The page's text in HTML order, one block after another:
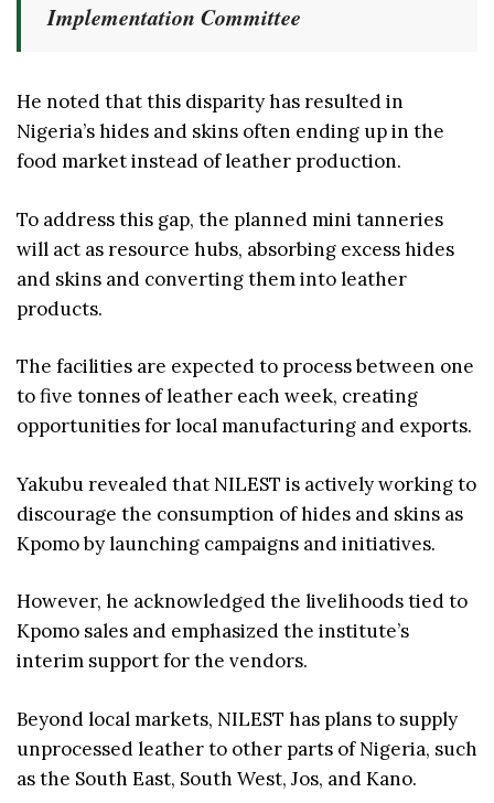
Implementation Committee
He noted that this disparity has resulted in
Nigeria’s hides and skins often ending up in the
food market instead of leather production.
To address this gap, the planned mini tanneries
will act as resource hubs, absorbing excess hides
and skins and converting them into leather
products.
The facilities are expected to process between one
to five tonnes of leather each week, creating
opportunities for local manufacturing and exports.
Yakubu revealed that NILEST is actively working to
discourage the consumption of hides and skins as
Kpomo by launching campaigns and initiatives.
However, he acknowledged the livelihoods tied to
Kpomo sales and emphasized the institute’s
interim support for the vendors.
Beyond local markets, NILEST has plans to supply
unprocessed leather to other parts of Nigeria, such
as the South East, South West, Jos, and Kano.